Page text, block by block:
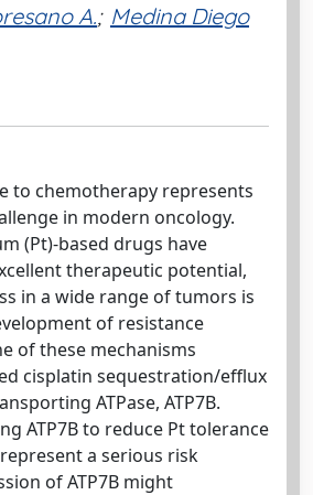
A.; Medina Diego
to chemotherapy represents
in modern oncology.
(Pt)-based drugs have
therapeutic potential,
in a wide range of tumors is
of resistance
of these mechanisms
cisplatin sequestration/efflux
ATPase, ATP7B.
ATP7B to reduce Pt tolerance
a serious risk
of ATP7B might